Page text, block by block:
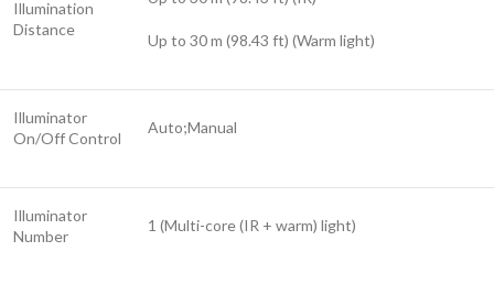
Illumination
Distance
Up to 30 m (98.43 ft) (Warm light)
Illuminator
On/Off Control
Auto;Manual
Illuminator
Number
1 (Multi-core (IR + warm) light)